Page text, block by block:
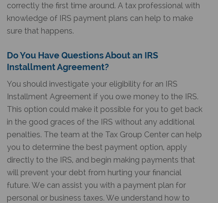
correctly the first time around. A tax professional with
knowledge of IRS payment plans can help to make
sure that happens.
Do You Have Questions About an IRS
Installment Agreement?
You should investigate your eligibility for an IRS
Installment Agreement if you owe money to the IRS.
This option could make it possible for you to get back
in the good graces of the IRS without any additional
penalties. The team at the Tax Group Center can help
you to determine the best payment option, apply
directly to the IRS, and begin making payments that
will prevent your debt from hurting your financial
future. We can assist you with a payment plan for
personal or business taxes. We understand how to